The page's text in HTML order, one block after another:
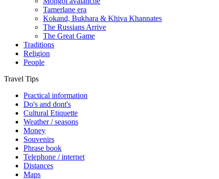
Tamerlane era
Kokand, Bukhara & Khiva Khannates
The Russians Arrive
The Great Game
Traditions
Religion
People
Travel Tips
Practical information
Do's and dont's
Cultural Etiquette
Weather / seasons
Money
Souvenirs
Phrase book
Telephone / internet
Distances
Maps